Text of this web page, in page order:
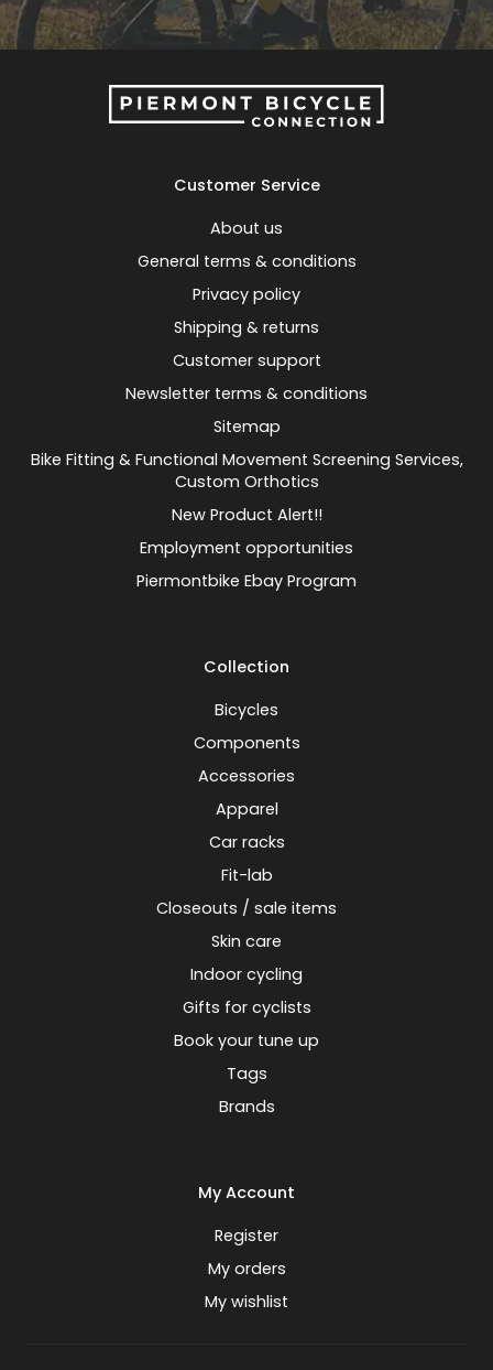
Customer Service
About us
General terms & conditions
Privacy policy
Shipping & returns
Customer support
Newsletter terms & conditions
Sitemap
Bike Fitting & Functional Movement Screening Services,
Custom Orthotics
New Product Alert!!
Employment opportunities
Piermontbike Ebay Program
Collection
Bicycles
Components
Accessories
Apparel
Car racks
Fit-lab
Closeouts / sale items
Skin care
Indoor cycling
Gifts for cyclists
Book your tune up
Tags
Brands
My Account
Register
My orders
My wishlist